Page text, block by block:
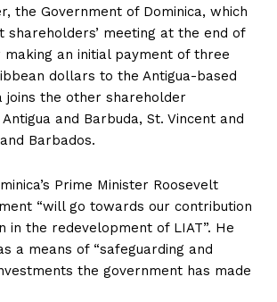
the Government of Dominica, which
shareholders’ meeting at the end of
an initial payment of three
dollars to the Antigua-based
joins the other shareholder
and Barbuda, St. Vincent and
Barbados.
Prime Minister Roosevelt
“will go towards our contribution
in the redevelopment of LIAT”. He
a means of “safeguarding and
the government has made